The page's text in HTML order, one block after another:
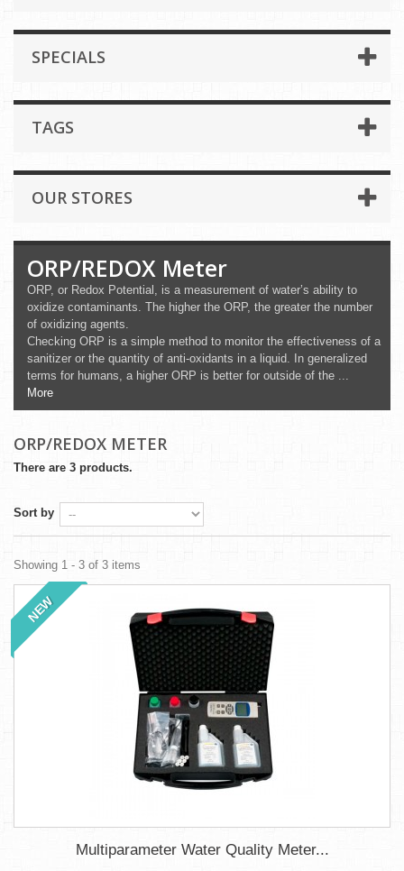
SPECIALS
TAGS
OUR STORES
ORP/REDOX Meter
ORP, or Redox Potential, is a measurement of water’s ability to
oxidize contaminants. The higher the ORP, the greater the number
of oxidizing agents.
Checking ORP is a simple method to monitor the effectiveness of a
sanitizer or the quantity of anti-oxidants in a liquid. In generalized
terms for humans, a higher ORP is better for outside of the ...
More
ORP/REDOX METER
There are 3 products.
Sort by
Showing 1 - 3 of 3 items
NEW
Multiparameter Water Quality Meter...